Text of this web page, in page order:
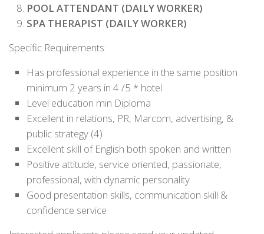
POOL ATTENDANT (DAILY WORKER)
SPA THERAPIST (DAILY WORKER)
Specific Requirements:
Has professional experience in the same position
minimum 2 years in 4 /5 * hotel
Level education min Diploma
Excellent in relations, PR, Marcom, advertising, &
public strategy (4)
Excellent skill of English both spoken and written
Positive attitude, service oriented, passionate,
professional, with dynamic personality
Good presentation skills, communication skill &
confidence service